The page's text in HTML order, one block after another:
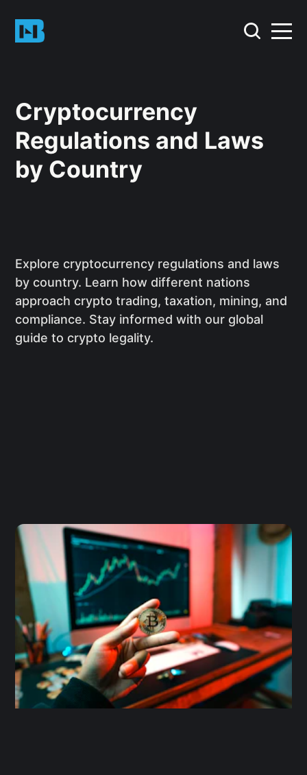
Cryptocurrency
Regulations and Laws
by Country
Explore cryptocurrency regulations and laws
by country. Learn how different nations
approach crypto trading, taxation, mining, and
compliance. Stay informed with our global
guide to crypto legality.